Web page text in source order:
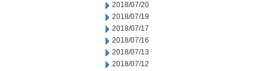
2018/07/20
2018/07/19
2018/07/17
2018/07/16
2018/07/13
2018/07/12